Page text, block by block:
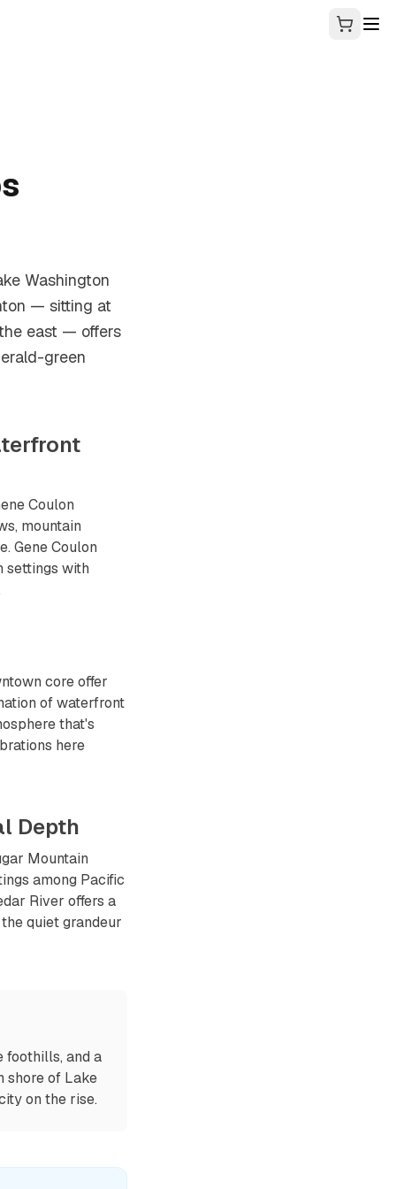
Washington
— sitting at
east — offers
green
Coulon
mountain
Gene Coulon
settings with
core offer
of waterfront
that's
here
Depth
Mountain
among Pacific
River offers a
quiet grandeur
foothills, and a
shore of Lake
on the rise.